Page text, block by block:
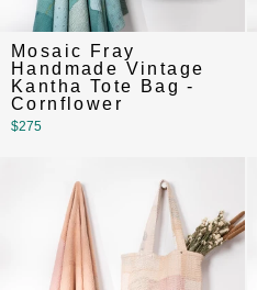
Mosaic Fray
Handmade Vintage
Kantha Tote Bag -
Cornflower
$275